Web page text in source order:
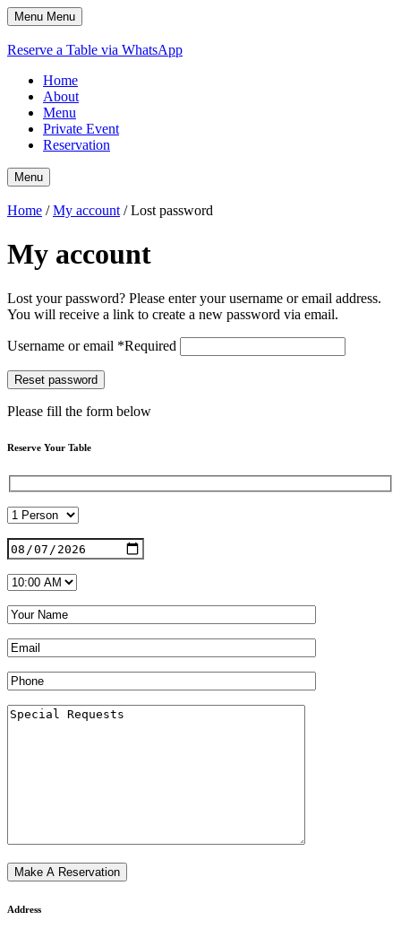
Menu Menu
Reserve a Table via WhatsApp
Home
About
Menu
Private Event
Reservation
Menu
Home /My account / Lost password
My account
Lost your password? Please enter your username or email address.
You will receive a link to create a new password via email.
Username or email *Required
Reset password
Please fill the form below
Reserve Your Table
Address